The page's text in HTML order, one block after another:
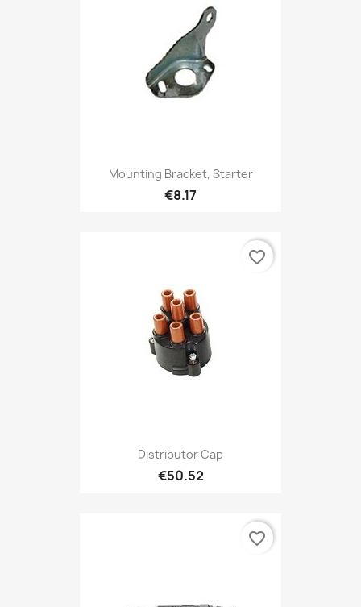
Mounting Bracket, Starter
€8.17
Distributor Cap
€50.52
favorite_border
favorite_border